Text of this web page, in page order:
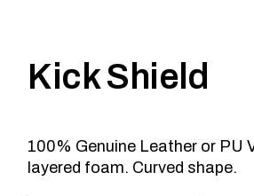
Kick Shield
100% Genuine Leather or PU
layered foam. Curved shape.